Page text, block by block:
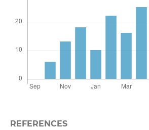
REFERENCES